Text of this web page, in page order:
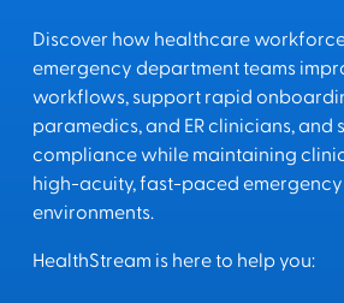
Discover how healthcare
emergency department teams
workflows, support rapid
paramedics, and ER clinicians, and
compliance while maintaining
high-acuity, fast-paced
environments.
HealthStream is here to help you: